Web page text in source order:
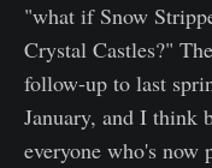
"what if Snow
Crystal Castles?"
follow-up to last
January, and I think
everyone who's now